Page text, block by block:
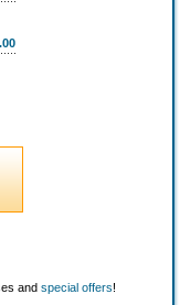
and special offers!